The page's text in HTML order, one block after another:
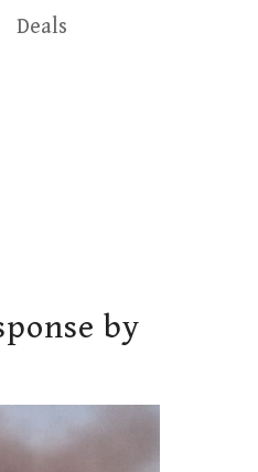
Deals
by